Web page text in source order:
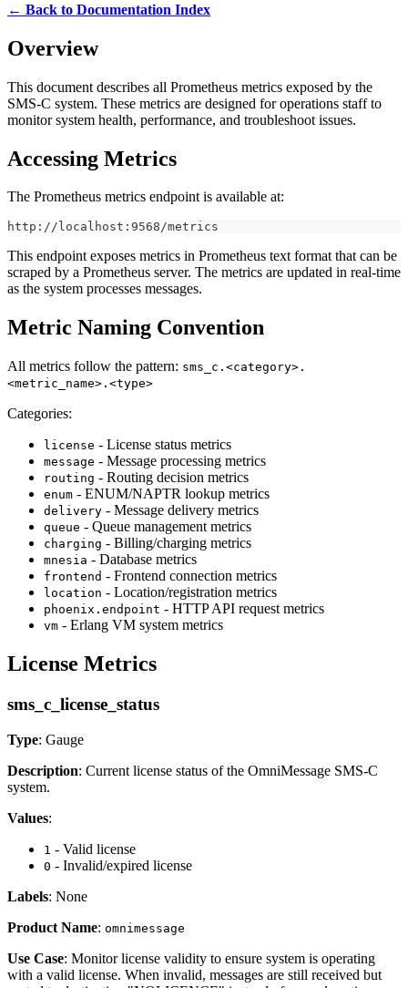
← Back to Documentation Index
Overview
This document describes all Prometheus metrics exposed by the
SMS-C system. These metrics are designed for operations staff to
monitor system health, performance, and troubleshoot issues.
Accessing Metrics
The Prometheus metrics endpoint is available at:
http://localhost:9568/metrics
This endpoint exposes metrics in Prometheus text format that can be
scraped by a Prometheus server. The metrics are updated in real-time
as the system processes messages.
Metric Naming Convention
All metrics follow the pattern: sms_c.<category>.
<metric_name>.<type>
Categories:
license - License status metrics
message - Message processing metrics
routing - Routing decision metrics
enum - ENUM/NAPTR lookup metrics
delivery - Message delivery metrics
queue - Queue management metrics
charging - Billing/charging metrics
mnesia - Database metrics
frontend - Frontend connection metrics
location - Location/registration metrics
phoenix.endpoint - HTTP API request metrics
vm - Erlang VM system metrics
License Metrics
sms_c_license_status
Type: Gauge
Description: Current license status of the OmniMessage SMS-C
system.
Values:
1 - Valid license
0 - Invalid/expired license
Labels: None
Product Name: omnimessage
Use Case: Monitor license validity to ensure system is operating
with a valid license. When invalid, messages are still received but